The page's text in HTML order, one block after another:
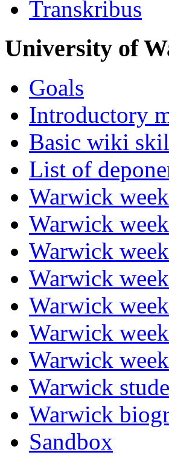
Transkribus
University of
Goals
Introductory
Basic wiki
List of
Warwick
Warwick
Warwick
Warwick
Warwick
Warwick
Warwick
Warwick
Warwick
Sandbox